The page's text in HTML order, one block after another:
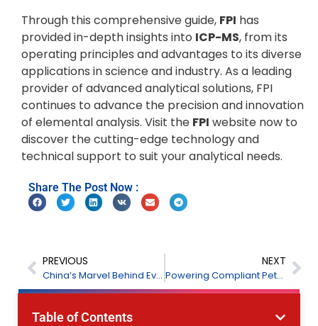
Through this comprehensive guide, FPI has
provided in-depth insights into ICP-MS, from its
operating principles and advantages to its diverse
applications in science and industry. As a leading
provider of advanced analytical solutions, FPI
continues to advance the precision and innovation
of elemental analysis. Visit the FPI website now to
discover the cutting-edge technology and
technical support to suit your analytical needs.
Share The Post Now :
PREVIOUS
China’s Marvel Behind Every Agri-Food Check
NEXT
Powering Compliant Petrochemicals Across Indonesian
Table of Contents